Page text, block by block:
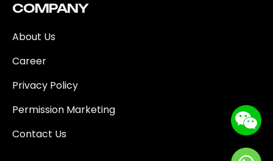
COMPANY
About Us
Career
Privacy Policy
Permission Marketing
Contact Us